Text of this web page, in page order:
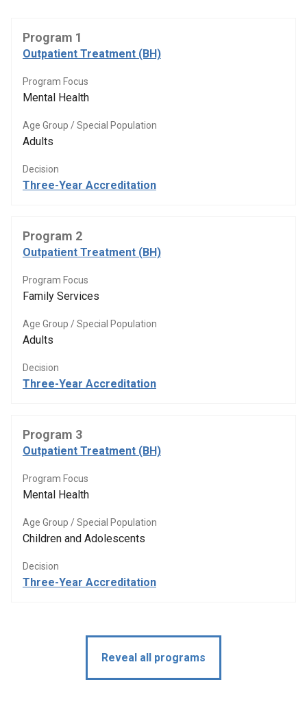
Program 1
Outpatient Treatment (BH)
Program Focus
Mental Health
Age Group / Special Population
Adults
Decision
Three-Year Accreditation
Program 2
Outpatient Treatment (BH)
Program Focus
Family Services
Age Group / Special Population
Adults
Decision
Three-Year Accreditation
Program 3
Outpatient Treatment (BH)
Program Focus
Mental Health
Age Group / Special Population
Children and Adolescents
Decision
Three-Year Accreditation
Reveal all programs